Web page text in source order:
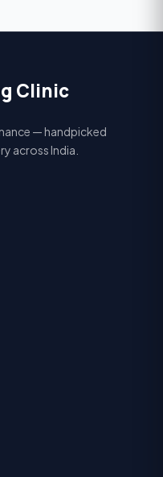
— handpicked
across India.